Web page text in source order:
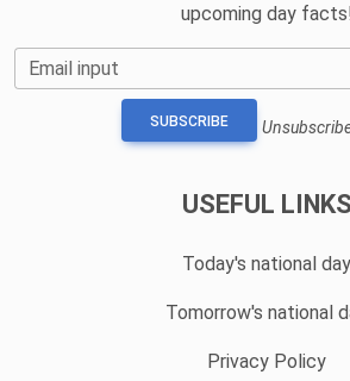
upcoming day
Email input
SUBSCRIBE
USEFUL LINKS
Today's national day
Tomorrow's national
Privacy Policy